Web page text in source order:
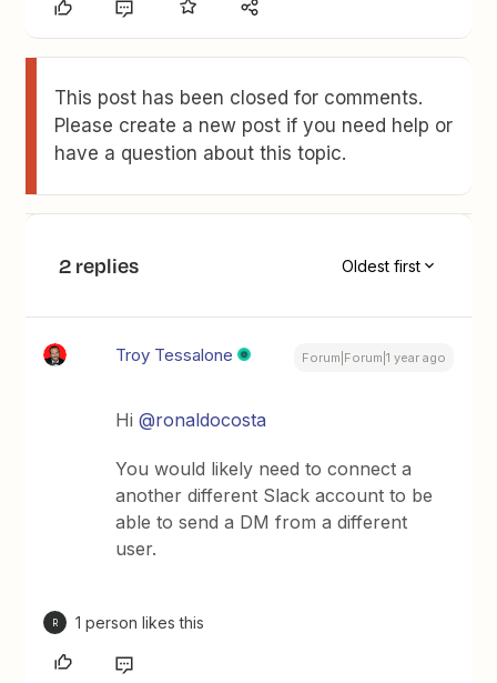
This post has been closed for comments.
Please create a new post if you need help or
have a question about this topic.
2 replies Oldest first
Troy Tessalone Forum|Forum|1 year ago
Hi@ronaldocosta
You would likely need to connect a
another different Slack account to be
able to send a DM from a different
user.
R 1 person likes this